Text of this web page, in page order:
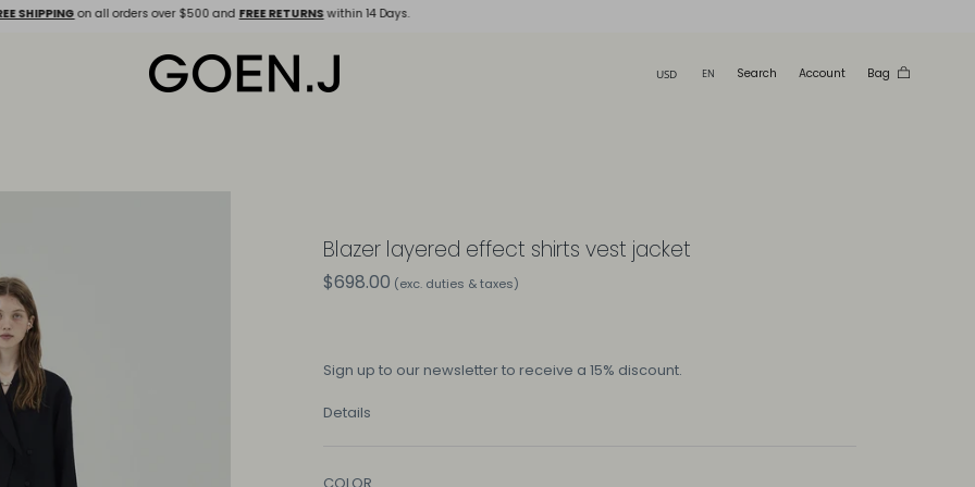
SHIPPINGon all orders over $500 andFREE RETURNSwithin 14 Days.
Search Account Bag
Blazer layered effect shirts vest jacket
$698.00 (exc. duties & taxes)
Sign up to our newsletter to receive a 15% discount.
Details
COLOR